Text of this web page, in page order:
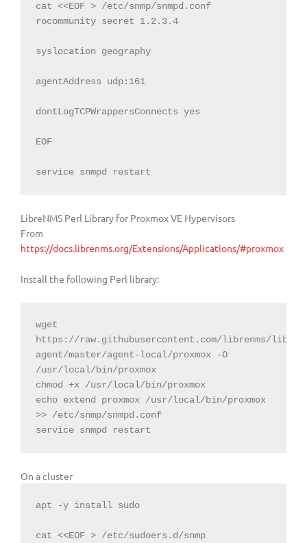
cat <<EOF > /etc/snmp/snmpd.conf
rocommunity secret 1.2.3.4
syslocation geography
agentAddress udp:161
dontLogTCPWrappersConnects yes
EOF
service snmpd restart
LibreNMS Perl Library for Proxmox VE Hypervisors
From
https://docs.librenms.org/Extensions/Applications/#proxmox
Install the following Perl library:
wget
https://raw.githubusercontent.com/librenms/
agent/master/agent-local/proxmox -O
/usr/local/bin/proxmox
chmod +x /usr/local/bin/proxmox
echo extend proxmox /usr/local/bin/proxmox
>> /etc/snmp/snmpd.conf
service snmpd restart
On a cluster
apt -y install sudo
cat <<EOF > /etc/sudoers.d/snmp